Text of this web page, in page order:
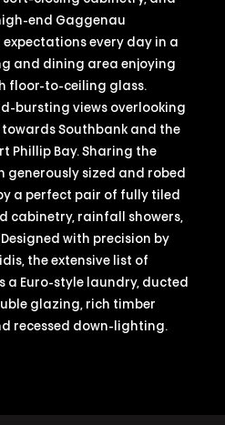
end Gaggenau
expectations every day in a
and dining area enjoying
floor-to-ceiling glass.
bursting views overlooking
Southbank and the
Phillip Bay. Sharing the
generously sized and robed
a perfect pair of fully tiled
cabinetry, rainfall showers,
with precision by
the extensive list of
a Euro-style laundry, ducted
glazing, rich timber
recessed down-lighting.